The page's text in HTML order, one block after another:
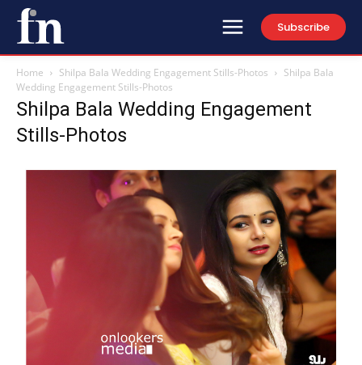
Subscribe
Home Shilpa Bala Wedding Engagement Stills-Photos
Shilpa Bala
Wedding Engagement Stills-Photos
Shilpa Bala Wedding Engagement
Stills-Photos